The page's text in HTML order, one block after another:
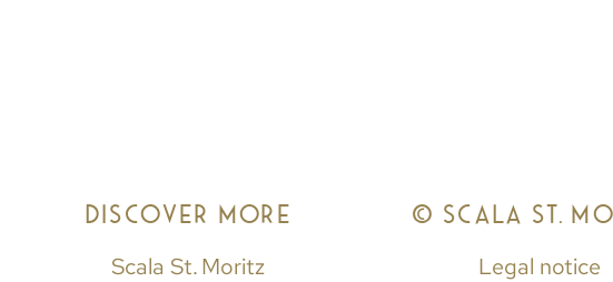
DISCOVER MORE
Scala St. Moritz
© SCALA ST.
Legal notice